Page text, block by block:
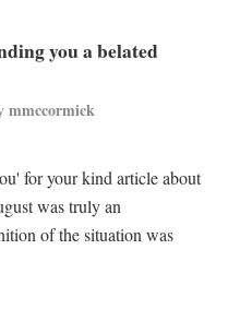
you a belated
mmccormick
for your kind article about
was truly an
of the situation was